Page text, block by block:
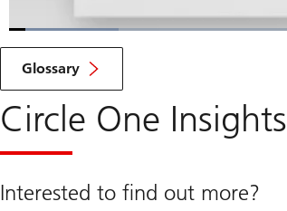
Pause Unmute
Loaded:
Glossary
Circle One Insights
Interested to find out more?